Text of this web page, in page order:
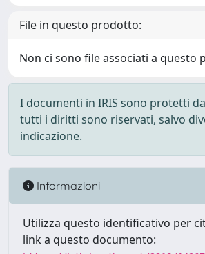
File in questo prodotto:
Non ci sono file associati a questo
I documenti in IRIS sono protetti
tutti i diritti sono riservati, salvo
indicazione.
Informazioni
Utilizza questo identificativo per
link a questo documento: